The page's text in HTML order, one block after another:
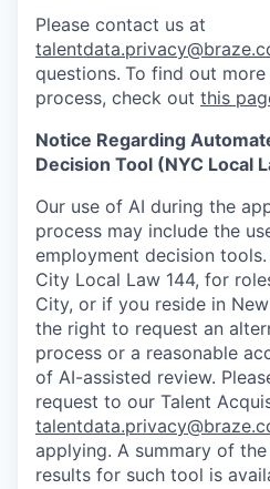
Please contact us at
questions. To find out
process, check out this
Notice Regarding
Decision Tool (NYC Local
Our use of AI during the
process may include the
employment decision
City Local Law 144, for
City, or if you reside in
the right to request an
process or a reasonable
of AI-assisted review.
request to our Talent
applying. A summary of
results for such tool is